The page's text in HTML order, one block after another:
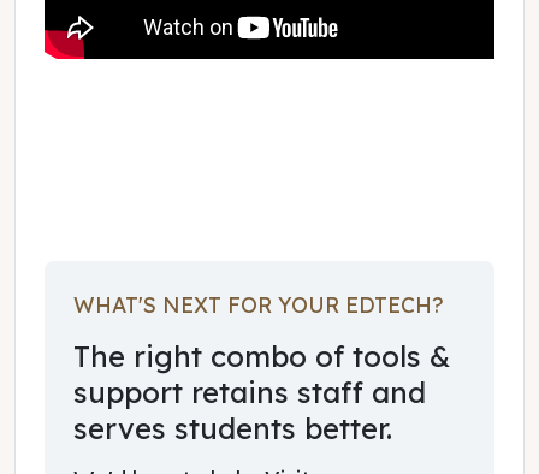
WHAT'S NEXT FOR YOUR EDTECH?
The right combo of tools &
support retains staff and
serves students better.